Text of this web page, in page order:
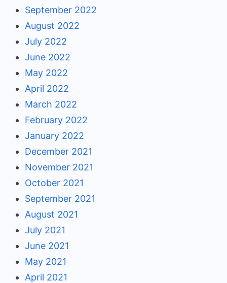
September 2022
August 2022
July 2022
June 2022
May 2022
April 2022
March 2022
February 2022
January 2022
December 2021
November 2021
October 2021
September 2021
August 2021
July 2021
June 2021
May 2021
April 2021